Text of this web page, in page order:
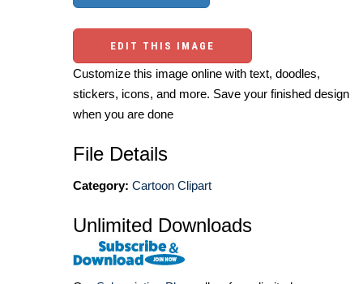
EDIT THIS IMAGE
Customize this image online with text, doodles,
stickers, icons, and more. Save your finished design
when you are done
File Details
Category: Cartoon Clipart
Unlimited Downloads